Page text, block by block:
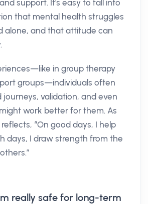
support. It's easy to fall into
that mental health struggles
alone, and that attitude can
in group therapy
groups—individuals often
journeys, validation, and even
work better for them. As
“On good days, I help
days, I draw strength from the
really safe for long-term